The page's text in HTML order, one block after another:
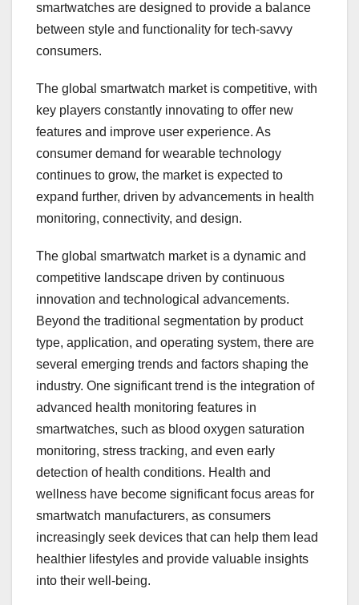
smartwatches are designed to provide a balance
between style and functionality for tech-savvy
consumers.
The global smartwatch market is competitive, with
key players constantly innovating to offer new
features and improve user experience. As
consumer demand for wearable technology
continues to grow, the market is expected to
expand further, driven by advancements in health
monitoring, connectivity, and design.
The global smartwatch market is a dynamic and
competitive landscape driven by continuous
innovation and technological advancements.
Beyond the traditional segmentation by product
type, application, and operating system, there are
several emerging trends and factors shaping the
industry. One significant trend is the integration of
advanced health monitoring features in
smartwatches, such as blood oxygen saturation
monitoring, stress tracking, and even early
detection of health conditions. Health and
wellness have become significant focus areas for
smartwatch manufacturers, as consumers
increasingly seek devices that can help them lead
healthier lifestyles and provide valuable insights
into their well-being.